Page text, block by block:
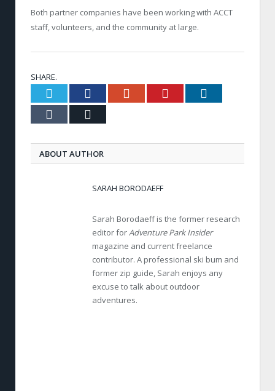
Both partner companies have been working with ACCT
staff, volunteers, and the community at large.
SHARE.
Twitter FacebookGoogle+ Pinterest
Tumblr
ABOUT AUTHOR
SARAH BORODAEFF
Sarah Borodaeff is the former research
editor forAdventure Park Insider
magazine and current freelance
contributor. A professional ski bum and
former zip guide, Sarah enjoys any
excuse to talk about outdoor
adventures.